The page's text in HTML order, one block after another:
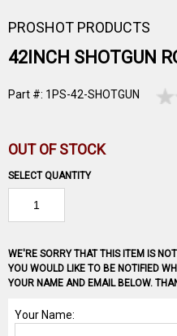
PROSHOT PRODUCTS
42INCH SHOTGUN
Part #: 1PS-42-SHOTGUN
OUT OF STOCK
SELECT QUANTITY
WE'RE SORRY THAT THIS ITEM IS
YOU WOULD LIKE TO BE NOTIFIED
YOUR NAME AND EMAIL BELOW.